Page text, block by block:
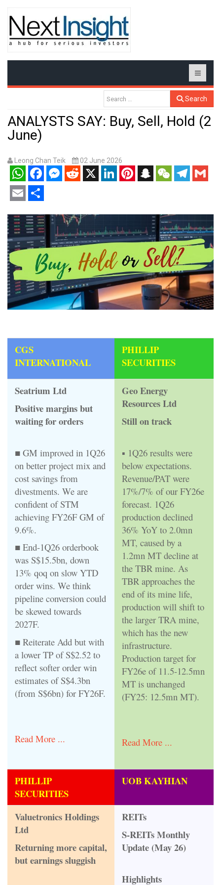
Search
ANALYSTS SAY: Buy, Sell, Hold (2
June)
Leong Chan Teik 02 June 2026
WhatsAppFacebookMessenger
RedditX LinkedInPinterestSnapchatWeChatTelegram
Gmail
Email Share
CGS
INTERNATIONAL
PHILLIP
SECURITIES
Seatrium Ltd
Positive margins but
waiting for orders
■ GM improved in 1Q26
on better project mix and
cost savings from
divestments. We are
confident of STM
achieving FY26F GM of
9.6%.
■ End-1Q26 orderbook
was S$15.5bn, down
13% qoq on slow YTD
order wins. We think
pipeline conversion could
be skewed towards
2027F.
■ Reiterate Add but with
a lower TP of S$2.52 to
reflect softer order win
estimates of S$4.3bn
(from S$6bn) for FY26F.
Read More ...
Geo Energy
Resources Ltd
Still on track
▪ 1Q26 results were
below expectations.
Revenue/PAT were
17%/7% of our FY26e
forecast. 1Q26
production declined
36% YoY to 2.0mn
MT, caused by a
1.2mn MT decline at
the TBR mine. As
TBR approaches the
end of its mine life,
production will shift to
the larger TRA mine,
which has the new
infrastructure.
Production target for
FY26e of 11.5-12.5mn
MT is unchanged
(FY25: 12.5mn MT).
Read More ...
PHILLIP
SECURITIES
UOB KAYHIAN
Valuetronics Holdings
Ltd
Returning more capital,
but earnings sluggish
REITs
S-REITs Monthly
Update (May 26)
Highlights